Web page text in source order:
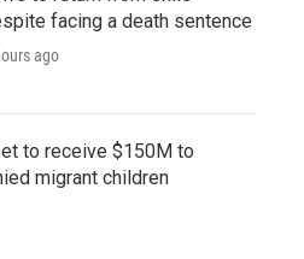
facing a death sentence
ago
to receive $150M to
migrant children